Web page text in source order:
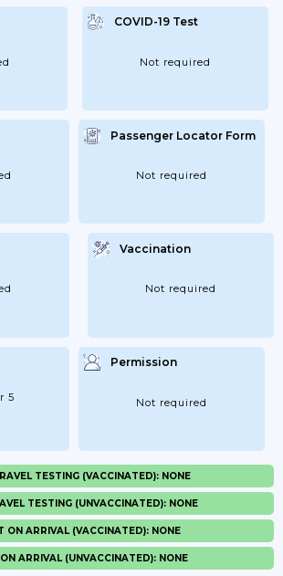
COVID-19 Test
Not required
Passenger Locator Form
Not required
Vaccination
Not required
5
Permission
Not required
TESTING (VACCINATED): NONE
TESTING (UNVACCINATED): NONE
ON ARRIVAL (VACCINATED): NONE
ARRIVAL (UNVACCINATED): NONE